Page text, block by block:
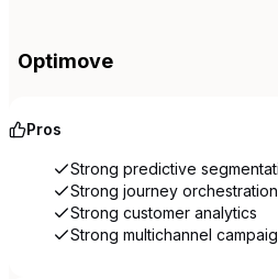
Optimove
Pros
Strong predictive
Strong journey orchestration
Strong customer analytics
Strong multichannel